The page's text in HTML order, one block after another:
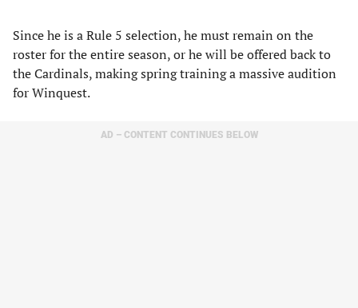
Since he is a Rule 5 selection, he must remain on the
roster for the entire season, or he will be offered back to
the Cardinals, making spring training a massive audition
for Winquest.
AD – CONTENT CONTINUES BELOW